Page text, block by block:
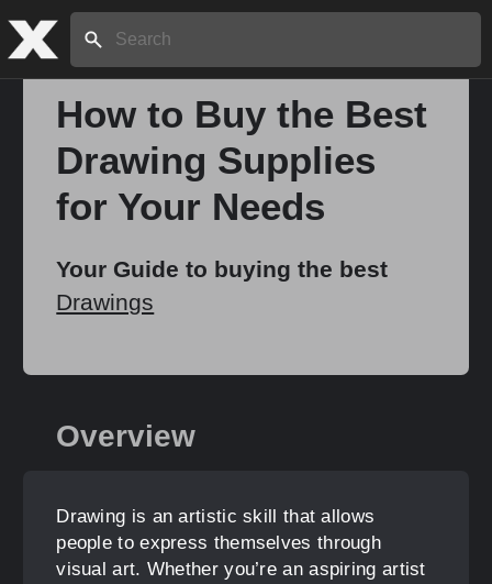
Search:
How to Buy the Best
Drawing Supplies
for Your Needs
Your Guide to buying the best
Drawings
Overview
Drawing is an artistic skill that allows
people to express themselves through
visual art. Whether you’re an aspiring artist
Home
Stories